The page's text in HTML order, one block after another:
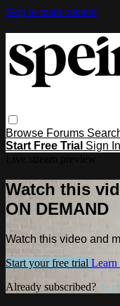
Skip to main content
Browse Forums
Start Free Trial Sign In
Watch this
ON DEMAND
Watch this video and
Start your free trial Learn
Already subscribed?